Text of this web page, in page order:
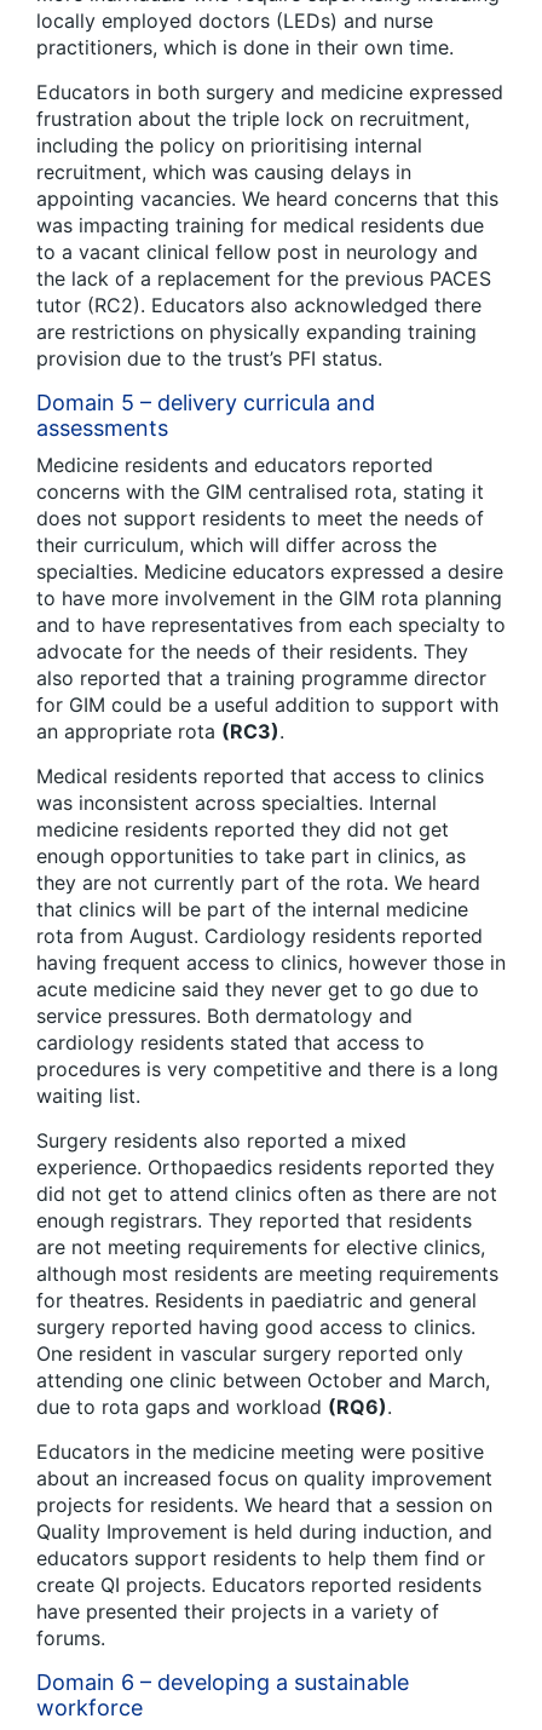
locally employed doctors (LEDs) and nurse
practitioners, which is done in their own time.
Educators in both surgery and medicine expressed
frustration about the triple lock on recruitment,
including the policy on prioritising internal
recruitment, which was causing delays in
appointing vacancies. We heard concerns that this
was impacting training for medical residents due
to a vacant clinical fellow post in neurology and
the lack of a replacement for the previous PACES
tutor (RC2). Educators also acknowledged there
are restrictions on physically expanding training
provision due to the trust’s PFI status.
Domain 5 – delivery curricula and
assessments
Medicine residents and educators reported
concerns with the GIM centralised rota, stating it
does not support residents to meet the needs of
their curriculum, which will differ across the
specialties. Medicine educators expressed a desire
to have more involvement in the GIM rota planning
and to have representatives from each specialty to
advocate for the needs of their residents. They
also reported that a training programme director
for GIM could be a useful addition to support with
an appropriate rota (RC3).
Medical residents reported that access to clinics
was inconsistent across specialties. Internal
medicine residents reported they did not get
enough opportunities to take part in clinics, as
they are not currently part of the rota. We heard
that clinics will be part of the internal medicine
rota from August. Cardiology residents reported
having frequent access to clinics, however those in
acute medicine said they never get to go due to
service pressures. Both dermatology and
cardiology residents stated that access to
procedures is very competitive and there is a long
waiting list.
Surgery residents also reported a mixed
experience. Orthopaedics residents reported they
did not get to attend clinics often as there are not
enough registrars. They reported that residents
are not meeting requirements for elective clinics,
although most residents are meeting requirements
for theatres. Residents in paediatric and general
surgery reported having good access to clinics.
One resident in vascular surgery reported only
attending one clinic between October and March,
due to rota gaps and workload (RQ6).
Educators in the medicine meeting were positive
about an increased focus on quality improvement
projects for residents. We heard that a session on
Quality Improvement is held during induction, and
educators support residents to help them find or
create QI projects. Educators reported residents
have presented their projects in a variety of
forums.
Domain 6 – developing a sustainable
workforce